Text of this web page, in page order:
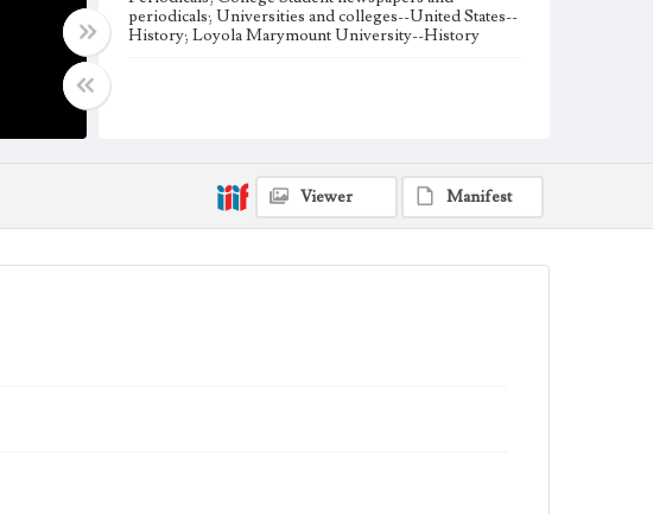
periodicals; Universities and colleges--United States--
History; Loyola Marymount University--History
weekly print newspaper, then transitioned to being a
fully digital publication during Spring 2020. The Los
Angeles Loyolan is now updated daily online and is a
member of the Associated College Press and the
Viewer Manifest